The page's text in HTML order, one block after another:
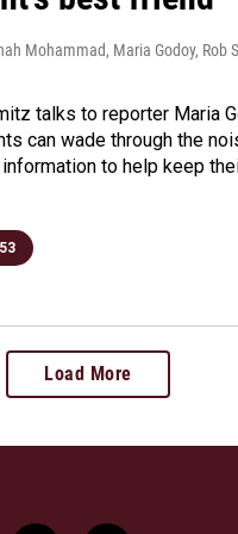
Mohammad, Maria Godoy, Rob
talks to reporter Maria
can wade through the
to help keep
Load More